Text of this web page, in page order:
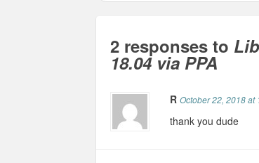
2 responses to
18.04 via PPA
ROctober 22, 2018 at
thank you dude